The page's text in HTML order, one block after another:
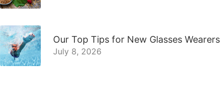
Our Top Tips for New Glasses Wearers
July 8, 2026